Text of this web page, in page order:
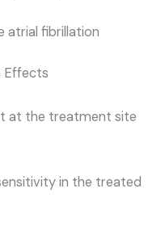
atrial fibrillation
Effects
at the treatment site
in the treated